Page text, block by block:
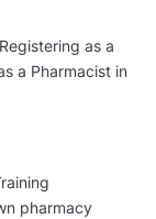
as a
a Pharmacist in
pharmacy